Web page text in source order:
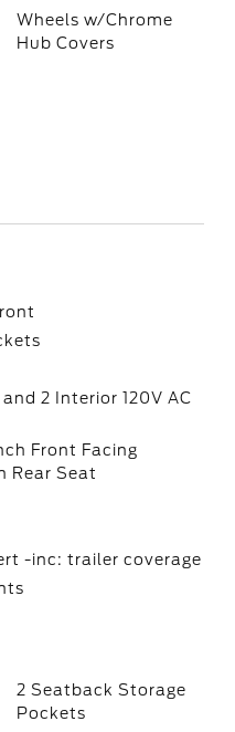
Wheels w/Chrome
Hub Covers
2 Interior 120V AC
Front Facing
Rear Seat
-inc: trailer coverage
2 Seatback Storage
Pockets